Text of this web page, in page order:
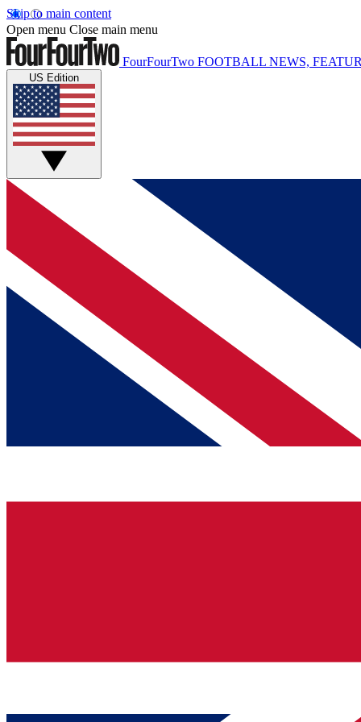
Skip to main content
Open menu Close main menu
FourFourTwo FOOTBALL NEWS,
US Edition